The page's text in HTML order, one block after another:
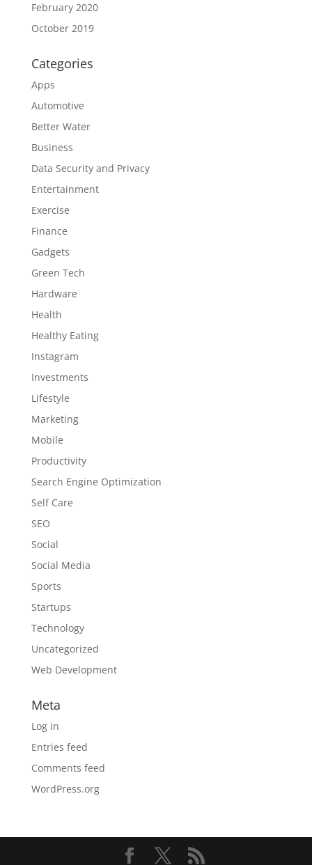
February 2020
October 2019
Categories
Apps
Automotive
Better Water
Business
Data Security and Privacy
Entertainment
Exercise
Finance
Gadgets
Green Tech
Hardware
Health
Healthy Eating
Instagram
Investments
Lifestyle
Marketing
Mobile
Productivity
Search Engine Optimization
Self Care
SEO
Social
Social Media
Sports
Startups
Technology
Uncategorized
Web Development
Meta
Log in
Entries feed
Comments feed
WordPress.org